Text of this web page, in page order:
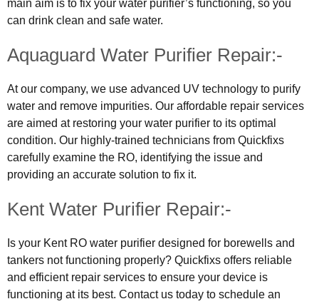
main aim is to fix your water purifier’s functioning, so you
can drink clean and safe water.
Aquaguard Water Purifier Repair:-
At our company, we use advanced UV technology to purify
water and remove impurities. Our affordable repair services
are aimed at restoring your water purifier to its optimal
condition. Our highly-trained technicians from Quickfixs
carefully examine the RO, identifying the issue and
providing an accurate solution to fix it.
Kent Water Purifier Repair:-
Is your Kent RO water purifier designed for borewells and
tankers not functioning properly? Quickfixs offers reliable
and efficient repair services to ensure your device is
functioning at its best. Contact us today to schedule an